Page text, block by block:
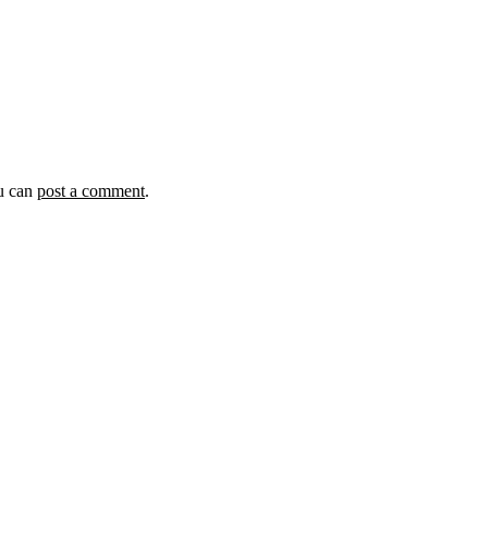
can post a comment.